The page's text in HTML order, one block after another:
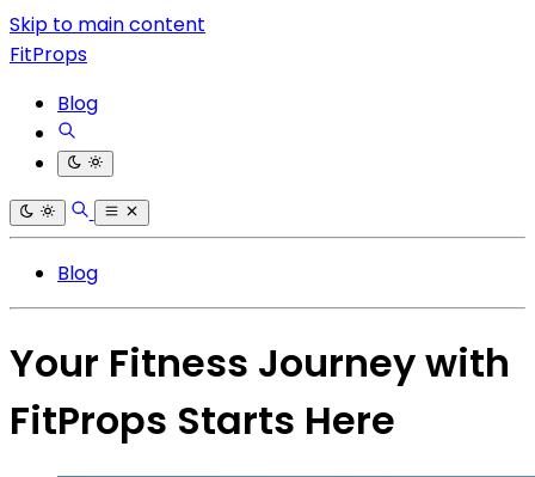
Skip to main content
FitProps
Blog
Blog
Your Fitness Journey with
FitProps Starts Here